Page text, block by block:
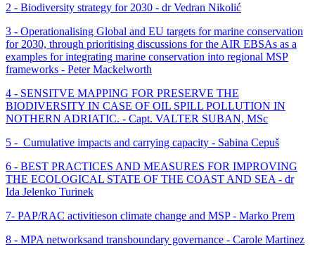
2 - Biodiversity strategy for 2030 - dr Vedran Nikolić
3 - Operationalising Global and EU targets for marine conservation
for 2030, through prioritising discussions for the AIR EBSAs as a
examples for integrating marine conservation into regional MSP
frameworks - Peter Mackelworth
4 - SENSITVE MAPPING FOR PRESERVE THE
BIODIVERSITY IN CASE OF OIL SPILL POLLUTION IN
NOTHERN ADRIATIC. - Capt. VALTER SUBAN, MSc
5 - Cumulative impacts and carrying capacity - Sabina Cepuš
6 - BEST PRACTICES AND MEASURES FOR IMPROVING
THE ECOLOGICAL STATE OF THE COAST AND SEA - dr
Ida Jelenko Turinek
7- PAP/RAC activitieson climate change and MSP - Marko Prem
8 - MPA networksand transboundary governance - Carole Martinez